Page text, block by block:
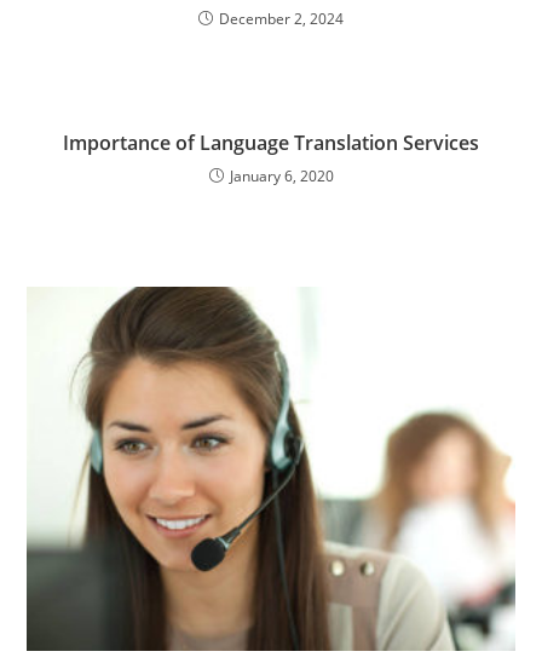
December 2, 2024
Importance of Language Translation Services
January 6, 2020